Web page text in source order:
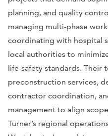
planning, and quality
managing multi-phase
coordinating with hospital
local authorities to
life-safety standards. Their
preconstruction services,
contractor coordination,
management to align
Turner’s regional